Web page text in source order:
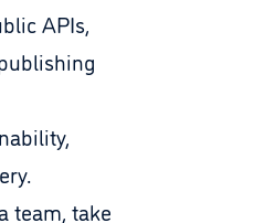
APIs,
team, take